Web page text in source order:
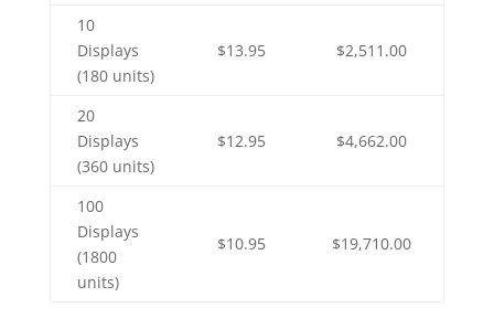
10
Displays
(180 units)
$13.95 $2,511.00
20
Displays
(360 units)
$12.95 $4,662.00
100
Displays
(1800
units)
$10.95 $19,710.00